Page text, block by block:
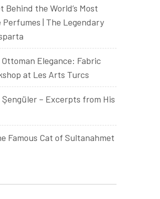
Behind the World’s Most
Perfumes | The Legendary
Elegance: Fabric
at Les Arts Turcs
– Excerpts from His
Famous Cat of Sultanahmet